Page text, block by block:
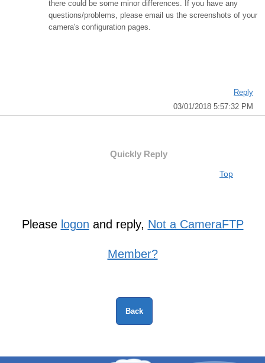
there could be some minor differences. If you have any
questions/problems, please email us the screenshots of your
camera's configuration pages.
Reply
03/01/2018 5:57:32 PM
Quickly Reply
Top
Please logon and reply, Not a CameraFTP
Member?